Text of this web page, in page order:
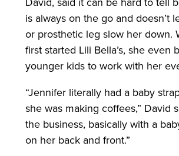
is always on the go and doesn’t
or prosthetic leg slow her down.
first started Lili Bella’s, she even
younger kids to work with her
“Jennifer literally had a baby
she was making coffees,” David
the business, basically with a
on her back and front.”